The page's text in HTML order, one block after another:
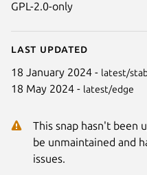
GPL-2.0-only
Last updated
18 January 2024 - latest/
18 May 2024 - latest/edge
This snap hasn't been
be unmaintained and
issues.